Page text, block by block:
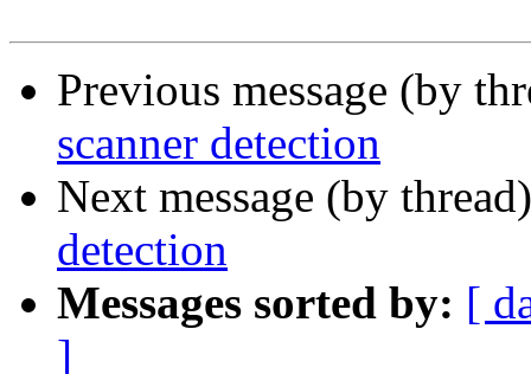
Previous message (by
scanner detection
Next message (by
detection
Messages sorted by: [
]